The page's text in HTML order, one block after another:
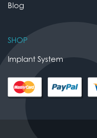
Blog
SHOP
Implant System